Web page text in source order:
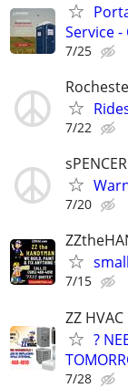
Service -
7/25
7/22
7/20
7/15
ZZ
?
7/28